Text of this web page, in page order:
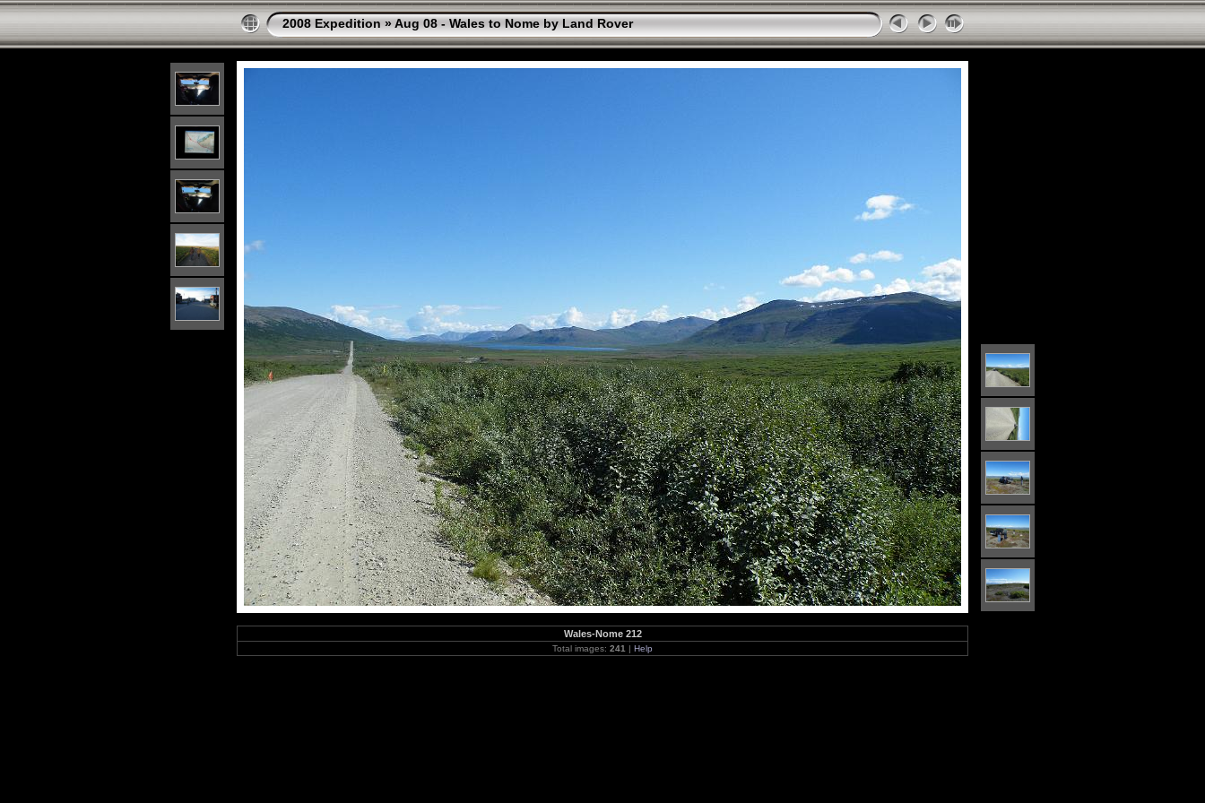
2008 Expedition »Aug 08 - Wales to Nome by Land Rover
Wales-Nome 212
Total images: 241 | Help